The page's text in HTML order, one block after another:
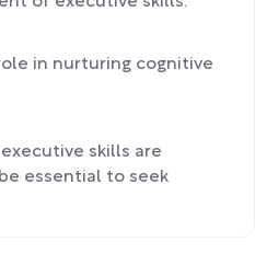
in nurturing cognitive
skills are
essential to seek